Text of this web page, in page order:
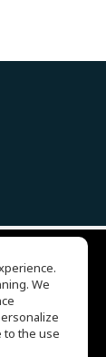
We
to the use